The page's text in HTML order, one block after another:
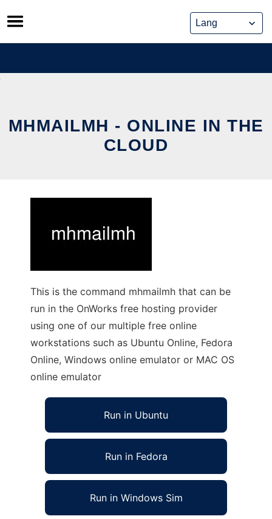
Skip
to
content
MHMAILMH - ONLINE IN THE
CLOUD
This is the command mhmailmh that can be
run in the OnWorks free hosting provider
using one of our multiple free online
workstations such as Ubuntu Online, Fedora
Online, Windows online emulator or MAC OS
online emulator
Run in Ubuntu
Run in Fedora
Run in Windows Sim